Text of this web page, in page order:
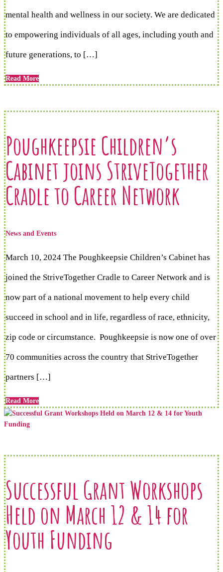
mental health and wellness in our society. We are dedicated
to empowering individuals of all ages, including youth and
future generations, to […]
Read More
Poughkeepsie Children’s
Cabinet joins StriveTogether
Cradle to Career Network
News and Events
March 10, 2024 The Poughkeepsie Children’s Cabinet has
joined the StriveTogether Cradle to Career Network and is
now part of a national movement to help every child
succeed in school and in life, regardless of race, ethnicity,
zip code or circumstance. Poughkeepsie is now one of over
70 communities across the country that StriveTogether
partners […]
Read More
Successful Grant Workshops
Held on March 12 & 14 for
Youth Funding